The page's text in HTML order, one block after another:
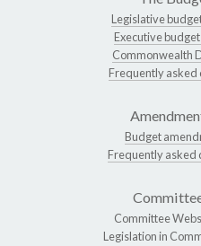
Legislative
Executive
Commonwealth
Frequently asked
Budget
Frequently asked
Committee
Legislation in